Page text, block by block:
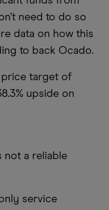
need to do so
data on how this
to back Ocado.
price target of
upside on
not a reliable
service